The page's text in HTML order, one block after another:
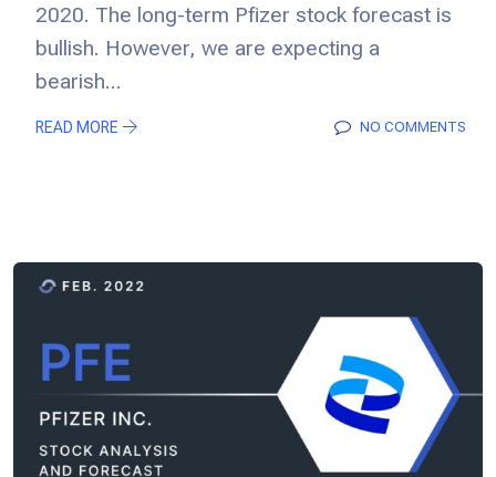
2020. The long-term Pfizer stock forecast is
bullish. However, we are expecting a
bearish...
READ MORE NO COMMENTS